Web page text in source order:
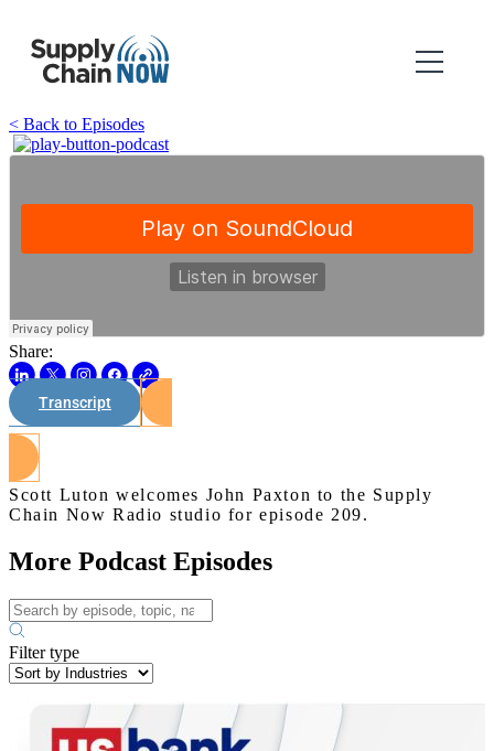
< Back to Episodes
Share:
Transcript
Scott Luton welcomes John Paxton to the Supply
Chain Now Radio studio for episode 209.
More Podcast Episodes
Filter type